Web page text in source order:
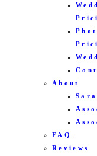
About
FAQ
Reviews